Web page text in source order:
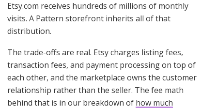
Etsy.com receives hundreds of millions of monthly
visits. A Pattern storefront inherits all of that
distribution.
The trade-offs are real. Etsy charges listing fees,
transaction fees, and payment processing on top of
each other, and the marketplace owns the customer
relationship rather than the seller. The fee math
behind that is in our breakdown of how much